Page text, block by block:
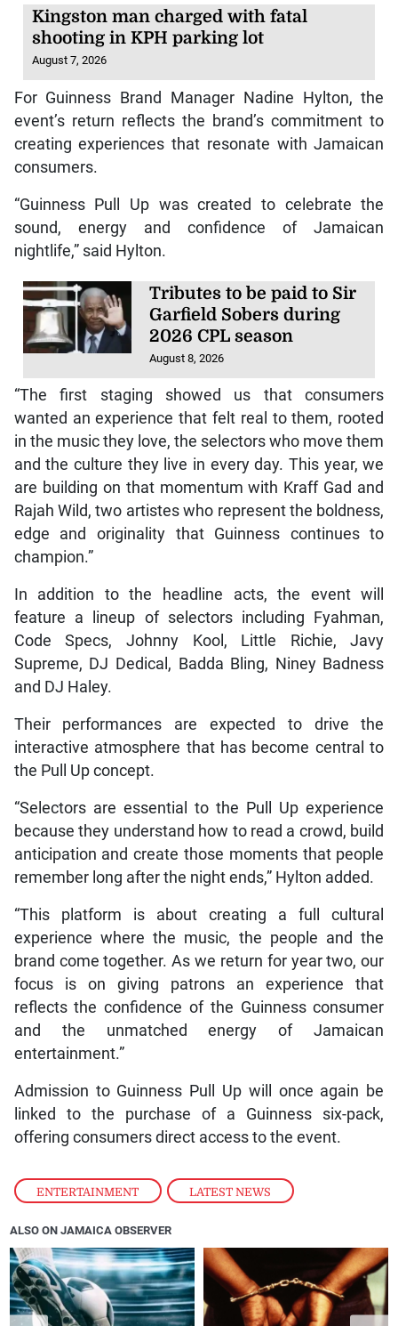
ENTERTAINMENT , LATEST NEWS
Kingston man charged with fatal
shooting in KPH parking lot
August 7, 2026
For Guinness Brand Manager Nadine Hylton, the
event’s return reflects the brand’s commitment to
creating experiences that resonate with Jamaican
consumers.
“Guinness Pull Up was created to celebrate the
sound, energy and confidence of Jamaican
nightlife,” said Hylton.
Tributes to be paid to Sir
Garfield Sobers during
2026 CPL season
August 8, 2026
“The first staging showed us that consumers
wanted an experience that felt real to them, rooted
in the music they love, the selectors who move them
and the culture they live in every day. This year, we
are building on that momentum with Kraff Gad and
Rajah Wild, two artistes who represent the boldness,
edge and originality that Guinness continues to
champion.”
In addition to the headline acts, the event will
feature a lineup of selectors including Fyahman,
Code Specs, Johnny Kool, Little Richie, Javy
Supreme, DJ Dedical, Badda Bling, Niney Badness
and DJ Haley.
Their performances are expected to drive the
interactive atmosphere that has become central to
the Pull Up concept.
“Selectors are essential to the Pull Up experience
because they understand how to read a crowd, build
anticipation and create those moments that people
remember long after the night ends,” Hylton added.
“This platform is about creating a full cultural
experience where the music, the people and the
brand come together. As we return for year two, our
focus is on giving patrons an experience that
reflects the confidence of the Guinness consumer
and the unmatched energy of Jamaican
entertainment.”
Admission to Guinness Pull Up will once again be
linked to the purchase of a Guinness six-pack,
offering consumers direct access to the event.
ALSO ON JAMAICA OBSERVER